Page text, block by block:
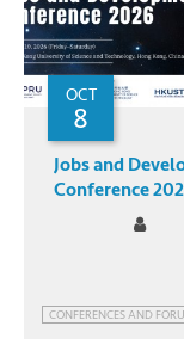
OCT
8
Jobs and
Conference
CONFERENCES AND